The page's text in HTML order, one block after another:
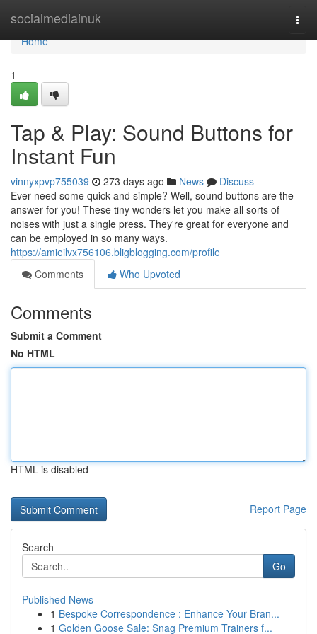
socialmediainuk
Home
Home
1
Tap & Play: Sound Buttons for
Instant Fun
vinnyxpvp755039 273 days ago News
Discuss
Ever need some quick and simple? Well, sound buttons are the
answer for you! These tiny wonders let you make all sorts of
noises with just a single press. They're great for everyone and
can be employed in so many ways.
https://amieilvx756106.bligblogging.com/profile
Comments
Who Upvoted
Comments
Submit a Comment
No HTML
HTML is disabled
Report Page
Search
Go
Published News
1 Bespoke Correspondence : Enhance Your Bran...
1 Golden Goose Sale: Snag Premium Trainers f...